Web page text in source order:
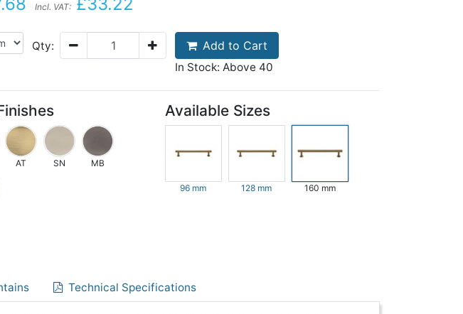
Incl. VAT:
Qty: Add to Cart
In Stock: Above 40
AT SN MB
Available Sizes
96 mm 128 mm 160 mm
Technical Specifications